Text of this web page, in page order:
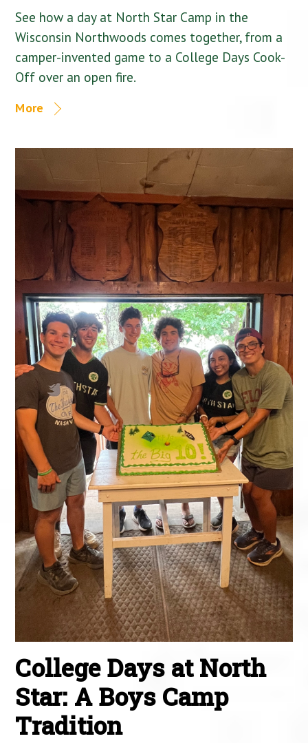
See how a day at North Star Camp in the
Wisconsin Northwoods comes together, from a
camper-invented game to a College Days Cook-
Off over an open fire.
More
College Days at North
Star: A Boys Camp
Tradition